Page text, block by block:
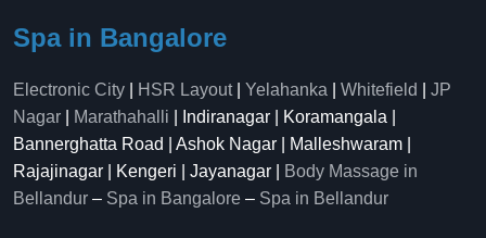
Spa in Bangalore
Electronic City HSR Layout| Yelahanka Whitefield
JP
Nagar
Marathahalli | Indiranagar | Koramangala |
Bannerghatta Road | Ashok Nagar | Malleshwaram |
Rajajinagar | Kengeri | Jayanagar |
Body Massage in
Bellandur – Spa in Bangalore – Spa in Bellandur